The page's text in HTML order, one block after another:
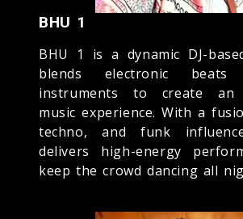
BHU 1
BHU 1 is a dynamic DJ-
blends electronic
instruments to create an
music experience. With a
techno, and funk
delivers high-energy
keep the crowd dancing all